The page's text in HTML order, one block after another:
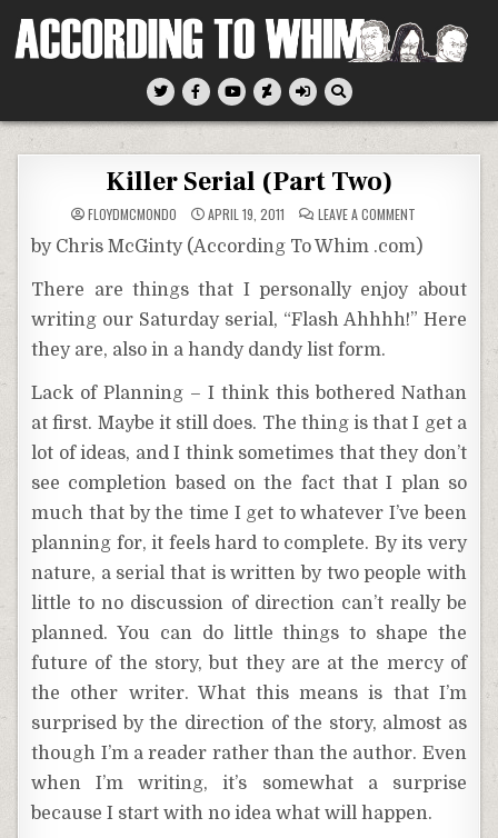
According To Whim
Killer Serial (Part Two)
FLOYDMCMONDO APRIL 19, 2011 LEAVE A COMMENT
SERIAL
(PART
by Chris McGinty (According To Whim .com)
There are things that I personally enjoy about
writing our Saturday serial, “Flash Ahhhh!” Here
they are, also in a handy dandy list form.
Lack of Planning – I think this bothered Nathan
at first. Maybe it still does. The thing is that I get a
lot of ideas, and I think sometimes that they don’t
see completion based on the fact that I plan so
much that by the time I get to whatever I’ve been
planning for, it feels hard to complete. By its very
nature, a serial that is written by two people with
little to no discussion of direction can’t really be
planned. You can do little things to shape the
future of the story, but they are at the mercy of
the other writer. What this means is that I’m
surprised by the direction of the story, almost as
though I’m a reader rather than the author. Even
when I’m writing, it’s somewhat a surprise
because I start with no idea what will happen.